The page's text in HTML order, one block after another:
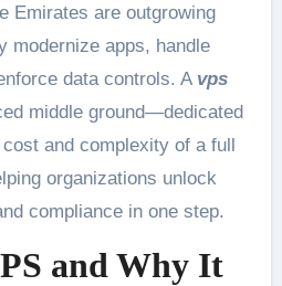
Emirates are outgrowing
modernize apps, handle
data controls. A vps
middle ground—dedicated
and complexity of a full
organizations unlock
compliance in one step.
and Why It